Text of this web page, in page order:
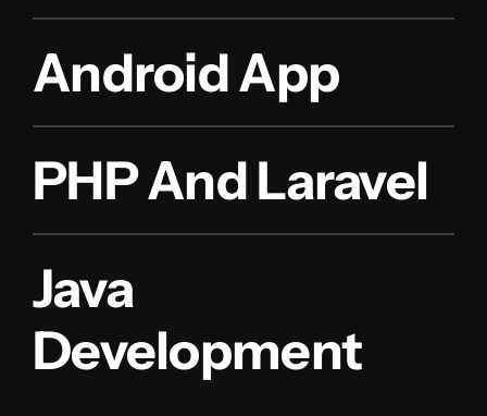
Android App
PHP And Laravel
Java
Development